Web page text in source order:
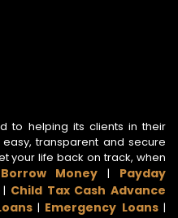
to helping its clients in their
transparent and secure
your life back on track, when
Borrow Money | Payday
Child Tax Cash Advance
| Emergency Loans|